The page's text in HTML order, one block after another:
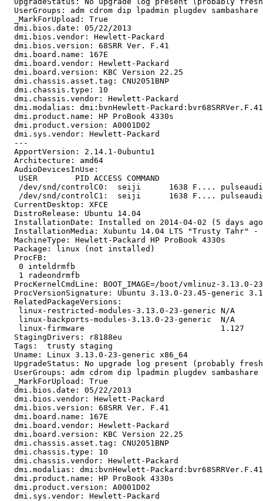
UserGroups: adm cdrom dip lpadmin plugdev sambashare
  _MarkForUpload: True
  dmi.bios.date: 05/22/2013
  dmi.bios.vendor: Hewlett-Packard
  dmi.bios.version: 68SRR Ver. F.41
  dmi.board.name: 167E
  dmi.board.vendor: Hewlett-Packard
  dmi.board.version: KBC Version 22.25
  dmi.chassis.asset.tag: CNU2051BNP
  dmi.chassis.type: 10
  dmi.chassis.vendor: Hewlett-Packard
dmi.modalias: dmi:bvnHewlett-
  dmi.product.name: HP ProBook 4330s
  dmi.product.version: A0001D02
  dmi.sys.vendor: Hewlett-Packard
  ---
  ApportVersion: 2.14.1-0ubuntu1
  Architecture: amd64
  AudioDevicesInUse:
   USER        PID ACCESS COMMAND
/dev/snd/controlC0:  seiji      1638 F....
/dev/snd/controlC1:  seiji      1638 F....
  CurrentDesktop: XFCE
  DistroRelease: Ubuntu 14.04
InstallationDate: Installed on 2014-04-02 (5 days
InstallationMedia: Xubuntu 14.04 LTS "Trusty Tahr" -
  MachineType: Hewlett-Packard HP ProBook 4330s
  Package: linux (not installed)
  ProcFB:
   0 inteldrmfb
   1 radeondrmfb
ProcKernelCmdLine: BOOT_IMAGE=/boot/vmlinuz-3.13.0-
ProcVersionSignature: Ubuntu 3.13.0-23.45-generic
  RelatedPackageVersions:
   linux-restricted-modules-3.13.0-23-generic N/A
   linux-backports-modules-3.13.0-23-generic  N/A
   linux-firmware                             1.127
  StagingDrivers: r8188eu
  Tags:  trusty staging
  Uname: Linux 3.13.0-23-generic x86_64
UpgradeStatus: No upgrade log present (probably
UserGroups: adm cdrom dip lpadmin plugdev sambashare
  _MarkForUpload: True
  dmi.bios.date: 05/22/2013
  dmi.bios.vendor: Hewlett-Packard
  dmi.bios.version: 68SRR Ver. F.41
  dmi.board.name: 167E
  dmi.board.vendor: Hewlett-Packard
  dmi.board.version: KBC Version 22.25
  dmi.chassis.asset.tag: CNU2051BNP
  dmi.chassis.type: 10
  dmi.chassis.vendor: Hewlett-Packard
dmi.modalias: dmi:bvnHewlett-
  dmi.product.name: HP ProBook 4330s
  dmi.product.version: A0001D02
  dmi.sys.vendor: Hewlett-Packard